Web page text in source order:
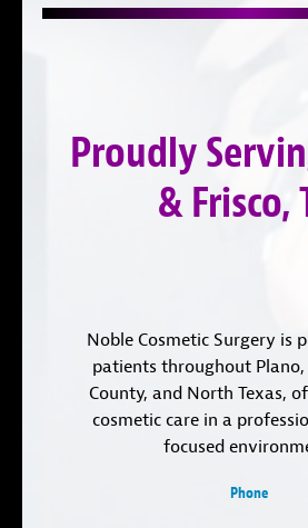
us
on
Proudly
& Frisco,
Noble Cosmetic Surgery is
patients throughout Plano,
County, and North Texas,
cosmetic care in a
focused
Phone